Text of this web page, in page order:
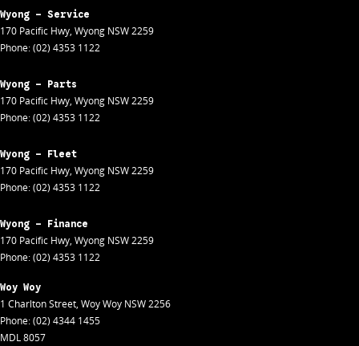
Wyong - Service
170 Pacific Hwy, Wyong NSW2259
Phone:(02) 4353 1122
Wyong - Parts
170 Pacific Hwy, Wyong NSW2259
Phone:(02) 4353 1122
Wyong - Fleet
170 Pacific Hwy, Wyong NSW2259
Phone:(02) 4353 1122
Wyong - Finance
170 Pacific Hwy, Wyong NSW2259
Phone:(02) 4353 1122
Woy Woy
1 Charlton Street, Woy Woy NSW2256
Phone:(02) 4344 1455
MDL 8057